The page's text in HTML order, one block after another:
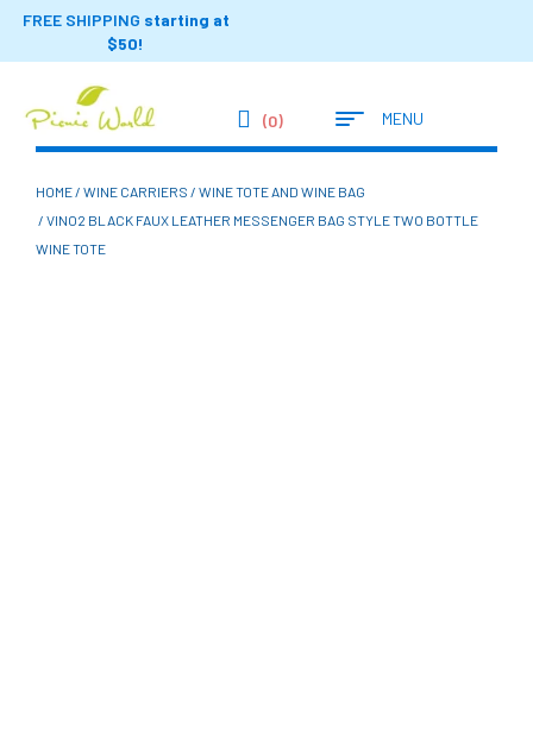
FREE SHIPPING starting at
$50!
(0) MENU
HOME/ WINE CARRIERS / WINE TOTE AND WINE BAG
/ VINO2 BLACK FAUX LEATHER MESSENGER BAG STYLE TWO BOTTLE
WINE TOTE